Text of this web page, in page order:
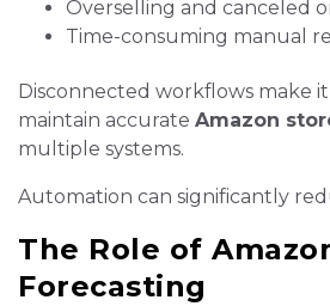
Overselling and canceled
Time-consuming manual
Disconnected workflows make
maintain accurate Amazon
multiple systems.
Automation can significantly
The Role of
Forecasting